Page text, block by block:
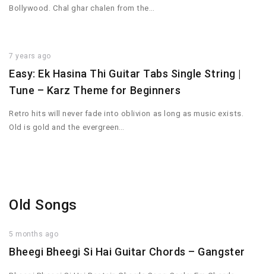
Bollywood. Chal ghar chalen from the…
7 years ago
Easy: Ek Hasina Thi Guitar Tabs Single String |
Tune – Karz Theme for Beginners
Retro hits will never fade into oblivion as long as music exists.
Old is gold and the evergreen…
Old Songs
5 months ago
Bheegi Bheegi Si Hai Guitar Chords – Gangster